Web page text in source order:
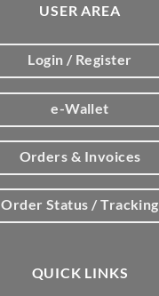
USER AREA
Login / Register
e-Wallet
Orders & Invoices
Order Status / Tracking
QUICK LINKS